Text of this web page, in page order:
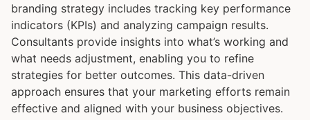
branding strategy includes tracking key performance
indicators (KPIs) and analyzing campaign results.
Consultants provide insights into what’s working and
what needs adjustment, enabling you to refine
strategies for better outcomes. This data-driven
approach ensures that your marketing efforts remain
effective and aligned with your business objectives.